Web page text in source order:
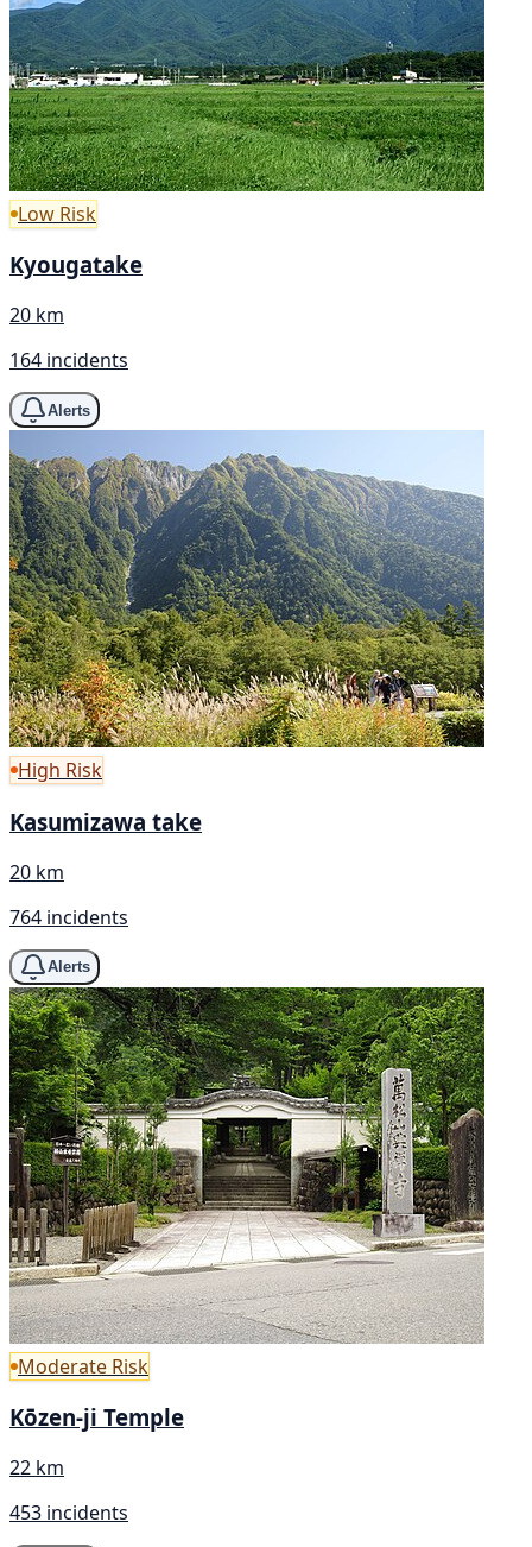
Low Risk
Kyougatake
20 km
164 incidents
Alerts
High Risk
Kasumizawa take
20 km
764 incidents
Alerts
Moderate Risk
Kōzen-ji Temple
22 km
453 incidents